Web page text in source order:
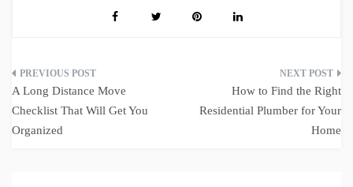
Post
navigation
A Long Distance Move
Checklist That Will Get You
Organized
How to Find the Right
Residential Plumber for Your
Home